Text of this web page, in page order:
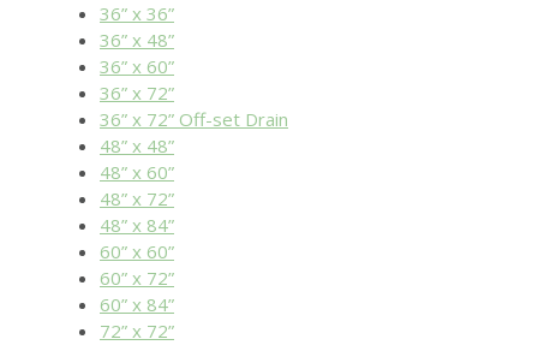
36” x 36”
36” x 48”
36” x 60”
36” x 72”
36” x 72” Off-set Drain
48” x 48”
48” x 60”
48” x 72”
48” x 84”
60” x 60”
60” x 72”
60” x 84”
72” x 72”